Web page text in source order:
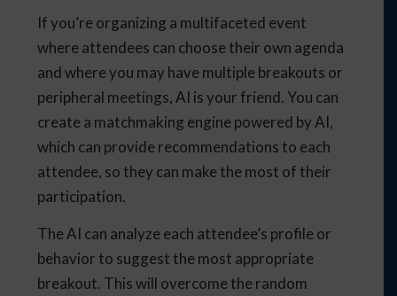
If you’re organizing a multifaceted event
where attendees can choose their own agenda
and where you may have multiple breakouts or
peripheral meetings, AI is your friend. You can
create a matchmaking engine powered by AI,
which can provide recommendations to each
attendee, so they can make the most of their
participation.
The AI can analyze each attendee’s profile or
behavior to suggest the most appropriate
breakout. This will overcome the random